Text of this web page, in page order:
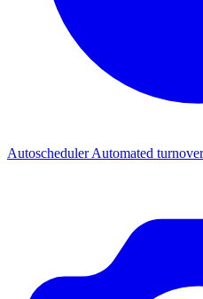
AutoschedulerAutomated